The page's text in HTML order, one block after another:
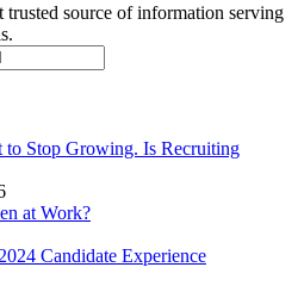
trusted source of information serving
Stop Growing. Is Recruiting
at Work?
Candidate Experience